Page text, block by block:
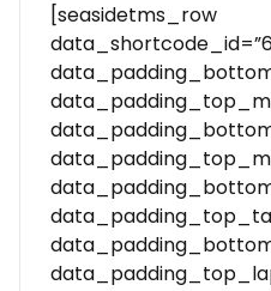
[seasidetms_row